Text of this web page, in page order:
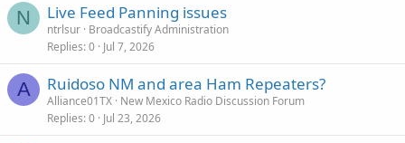
N Live Feed Panning issues
ntrlsur Broadcastify Administration
Replies 0 Jul 7, 2026
A Ruidoso NM and area Ham Repeaters?
Alliance01TX New Mexico Radio Discussion Forum
Replies 0 Jul 23, 2026